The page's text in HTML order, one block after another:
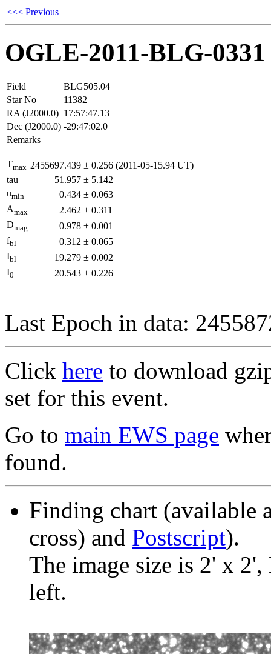
<<< Previous
OGLE-2011-BLG-0331
Field
BLG505.04
Star No
11382
RA (J2000.0) 17:57:47.13
Dec (J2000.0) -29:47:02.0
Remarks
Tmax 2455697.439 ± 0.256 (2011-05-15.94 UT)
tau
51.957 ± 5.142
umin 0.434 ± 0.063
Amax 2.462 ± 0.311
Dmag 0.978 ± 0.001
fbl 0.312 ± 0.065
Ibl 19.279 ± 0.002
I0 20.543 ± 0.226
Last Epoch in data:
Click here to download
set for this event.
Go to main EWS page
found.
Finding chart (available
cross) and Postscript).
The image size is 2' x
left.